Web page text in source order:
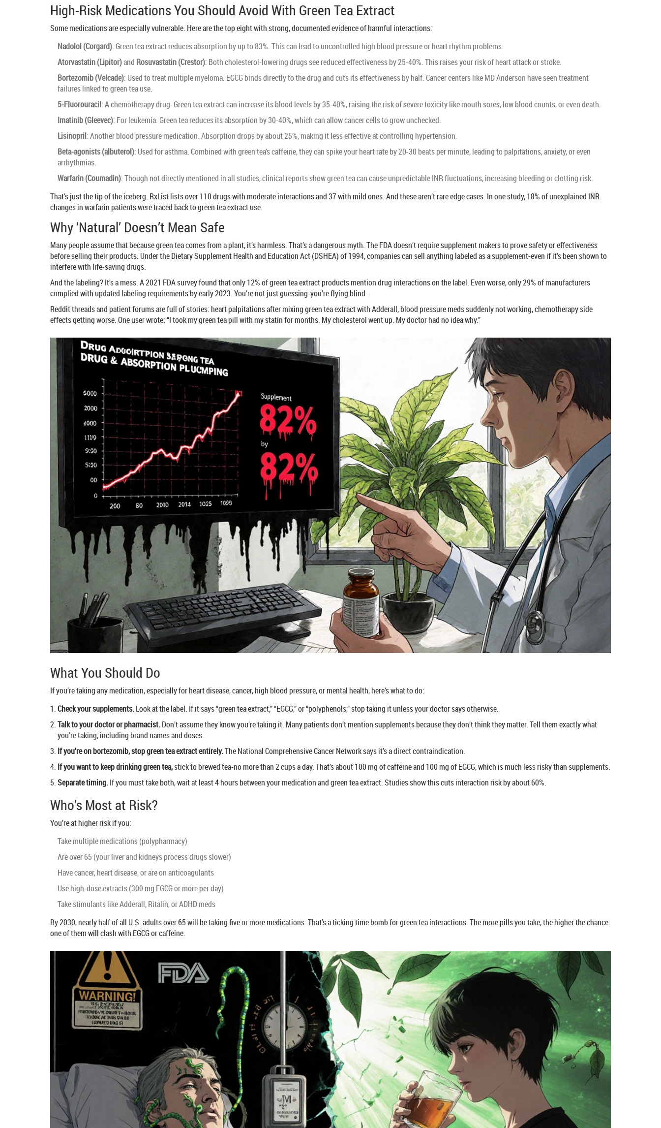
High-Risk Medications You Should Avoid With Green Tea Extract
Some medications are especially vulnerable. Here are the top eight with strong, documented evidence of harmful interactions:
Nadolol (Corgard): Green tea extract reduces absorption by up to 83%. This can lead to uncontrolled high blood pressure or heart rhythm problems.
Atorvastatin (Lipitor)and Rosuvastatin (Crestor): Both cholesterol-lowering drugs see reduced effectiveness by 25-40%. This raises your risk of heart attack or stroke.
Bortezomib (Velcade): Used to treat multiple myeloma. EGCG binds directly to the drug and cuts its effectiveness by half. Cancer centers like MD Anderson have seen treatment
failures linked to green tea use.
5-Fluorouracil: A chemotherapy drug. Green tea extract can increase its blood levels by 35-40%, raising the risk of severe toxicity like mouth sores, low blood counts, or even death.
Imatinib (Gleevec): For leukemia. Green tea reduces its absorption by 30-40%, which can allow cancer cells to grow unchecked.
Lisinopril: Another blood pressure medication. Absorption drops by about 25%, making it less effective at controlling hypertension.
Beta-agonists (albuterol): Used for asthma. Combined with green tea’s caffeine, they can spike your heart rate by 20-30 beats per minute, leading to palpitations, anxiety, or even
arrhythmias.
Warfarin (Coumadin): Though not directly mentioned in all studies, clinical reports show green tea can cause unpredictable INR fluctuations, increasing bleeding or clotting risk.
That’s just the tip of the iceberg. RxList lists over 110 drugs with moderate interactions and 37 with mild ones. And these aren’t rare edge cases. In one study, 18% of unexplained INR
changes in warfarin patients were traced back to green tea extract use.
Why ‘Natural’ Doesn’t Mean Safe
Many people assume that because green tea comes from a plant, it’s harmless. That’s a dangerous myth. The FDA doesn’t require supplement makers to prove safety or effectiveness
before selling their products. Under the Dietary Supplement Health and Education Act (DSHEA) of 1994, companies can sell anything labeled as a supplement-even if it’s been shown to
interfere with life-saving drugs.
And the labeling? It’s a mess. A 2021 FDA survey found that only 12% of green tea extract products mention drug interactions on the label. Even worse, only 29% of manufacturers
complied with updated labeling requirements by early 2023. You’re not just guessing-you’re flying blind.
Reddit threads and patient forums are full of stories: heart palpitations after mixing green tea extract with Adderall, blood pressure meds suddenly not working, chemotherapy side
effects getting worse. One user wrote: “I took my green tea pill with my statin for months. My cholesterol went up. My doctor had no idea why.”
What You Should Do
If you’re taking any medication, especially for heart disease, cancer, high blood pressure, or mental health, here’s what to do:
Check your supplements.Look at the label. If it says “green tea extract,” “EGCG,” or “polyphenols,” stop taking it unless your doctor says otherwise.
Talk to your doctor or pharmacist.Don’t assume they know you’re taking it. Many patients don’t mention supplements because they don’t think they matter. Tell them exactly what
you’re taking, including brand names and doses.
If you’re on bortezomib, stop green tea extract entirely.The National Comprehensive Cancer Network says it’s a direct contraindication.
If you want to keep drinking green tea,stick to brewed tea-no more than 2 cups a day. That’s about 100 mg of caffeine and 100 mg of EGCG, which is much less risky than supplements.
Separate timing.If you must take both, wait at least 4 hours between your medication and green tea extract. Studies show this cuts interaction risk by about 60%.
Who’s Most at Risk?
You’re at higher risk if you:
Take multiple medications (polypharmacy)
Are over 65 (your liver and kidneys process drugs slower)
Have cancer, heart disease, or are on anticoagulants
Use high-dose extracts (300 mg EGCG or more per day)
Take stimulants like Adderall, Ritalin, or ADHD meds
By 2030, nearly half of all U.S. adults over 65 will be taking five or more medications. That’s a ticking time bomb for green tea interactions. The more pills you take, the higher the chance
one of them will clash with EGCG or caffeine.